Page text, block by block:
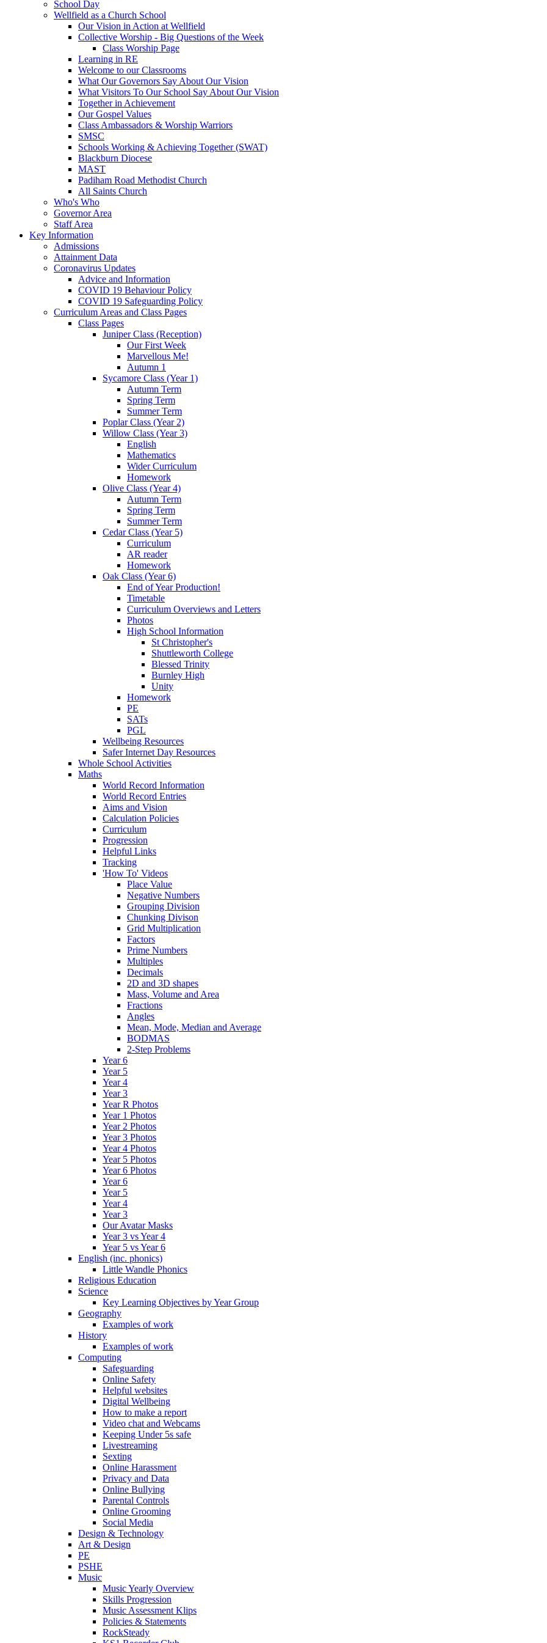
School Day
Wellfield as a Church School
Our Vision in Action at Wellfield
Collective Worship - Big Questions of the Week
Class Worship Page
Learning in RE
Welcome to our Classrooms
What Our Governors Say About Our Vision
What Visitors To Our School Say About Our Vision
Together in Achievement
Our Gospel Values
Class Ambassadors & Worship Warriors
SMSC
Schools Working & Achieving Together (SWAT)
Blackburn Diocese
MAST
Padiham Road Methodist Church
All Saints Church
Who's Who
Governor Area
Staff Area
Key Information
Admissions
Attainment Data
Coronavirus Updates
Advice and Information
COVID 19 Behaviour Policy
COVID 19 Safeguarding Policy
Curriculum Areas and Class Pages
Class Pages
Juniper Class (Reception)
Our First Week
Marvellous Me!
Autumn 1
Sycamore Class (Year 1)
Autumn Term
Spring Term
Summer Term
Poplar Class (Year 2)
Willow Class (Year 3)
English
Mathematics
Wider Curriculum
Homework
Olive Class (Year 4)
Autumn Term
Spring Term
Summer Term
Cedar Class (Year 5)
Curriculum
AR reader
Homework
Oak Class (Year 6)
End of Year Production!
Timetable
Curriculum Overviews and Letters
Photos
High School Information
St Christopher's
Shuttleworth College
Blessed Trinity
Burnley High
Unity
Homework
PE
SATs
PGL
Wellbeing Resources
Safer Internet Day Resources
Whole School Activities
Maths
World Record Information
World Record Entries
Aims and Vision
Calculation Policies
Curriculum
Progression
Helpful Links
Tracking
'How To' Videos
Place Value
Negative Numbers
Grouping Division
Chunking Divison
Grid Multiplication
Factors
Prime Numbers
Multiples
Decimals
2D and 3D shapes
Mass, Volume and Area
Fractions
Angles
Mean, Mode, Median and Average
BODMAS
2-Step Problems
Year 6
Year 5
Year 4
Year 3
Year R Photos
Year 1 Photos
Year 2 Photos
Year 3 Photos
Year 4 Photos
Year 5 Photos
Year 6 Photos
Year 6
Year 5
Year 4
Year 3
Our Avatar Masks
Year 3 vs Year 4
Year 5 vs Year 6
English (inc. phonics)
Little Wandle Phonics
Religious Education
Science
Key Learning Objectives by Year Group
Geography
Examples of work
History
Examples of work
Computing
Safeguarding
Online Safety
Helpful websites
Digital Wellbeing
How to make a report
Video chat and Webcams
Keeping Under 5s safe
Livestreaming
Sexting
Online Harassment
Privacy and Data
Online Bullying
Parental Controls
Online Grooming
Social Media
Design & Technology
Art & Design
PE
PSHE
Music
Music Yearly Overview
Skills Progression
Music Assessment Klips
Policies & Statements
RockSteady